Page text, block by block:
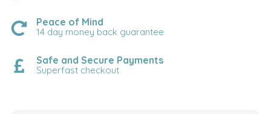
Peace of Mind
14 day money back guarantee
Safe and Secure Payments
Superfast checkout